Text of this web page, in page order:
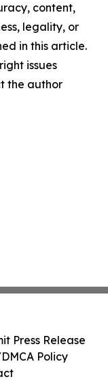
content,
legality, or
in this article.
issues
the author
Press Release
Policy